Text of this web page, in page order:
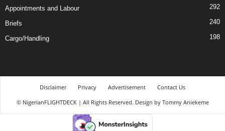
Appointments and Labour 292
Briefs 240
Cargo/Handling 198
Disclaimer Privacy Advertisement
Contact Us
© NigerianFLIGHTDECK | All Rights Reserved. Design by Tommy Aniekeme